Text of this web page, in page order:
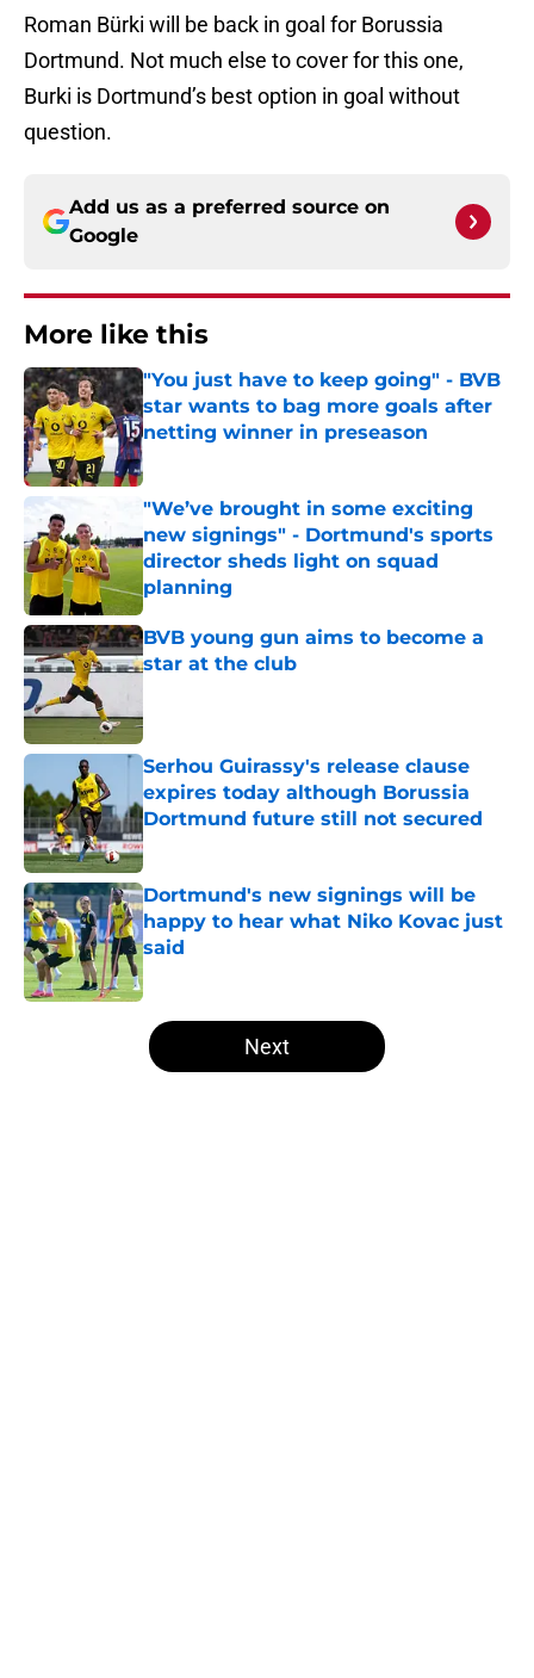
Roman Bürki will be back in goal for Borussia
Dortmund. Not much else to cover for this one,
Burki is Dortmund’s best option in goal without
question.
Add us as a preferred source on
Google
More like this
"You just have to keep going" - BVB
star wants to bag more goals after
netting winner in preseason
Published by on Invalid Date
"We’ve brought in some exciting
new signings" - Dortmund's sports
director sheds light on squad
planning
Published by on Invalid Date
BVB young gun aims to become a
star at the club
Serhou Guirassy's release clause
expires today although Borussia
Dortmund future still not secured
Published by on Invalid Date
Dortmund's new signings will be
happy to hear what Niko Kovac just
said
5 related articles loaded
Next